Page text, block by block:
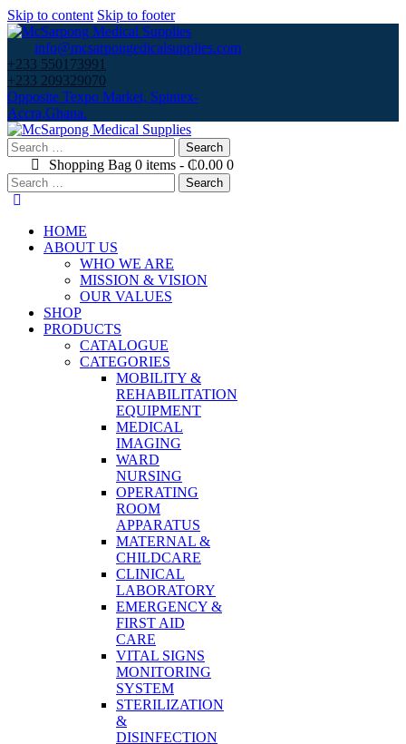
Skip to content Skip to footer
info@mcsarpongedicalsupplies.com
+233 550173991
+233 209329070
Opposite Texpo Market, Spintex-
Accra,Ghana.
Search
for:
Shopping Bag 0 items -₵0.00 0
Search
for:
HOME
ABOUT US
WHO WE ARE
MISSION & VISION
OUR VALUES
SHOP
PRODUCTS
CATALOGUE
CATEGORIES
MOBILITY &
REHABILITATION
EQUIPMENT
MEDICAL
IMAGING
WARD
NURSING
OPERATING
ROOM
APPARATUS
MATERNAL &
CHILDCARE
CLINICAL
LABORATORY
EMERGENCY &
FIRST AID
CARE
VITAL SIGNS
MONITORING
SYSTEM
STERILIZATION
&
DISINFECTION